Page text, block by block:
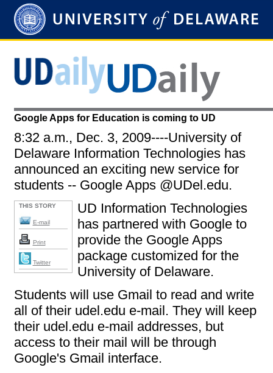
Google Apps for Education is coming to UD
8:32 a.m., Dec. 3, 2009----University of
Delaware Information Technologies has
announced an exciting new service for
students -- Google Apps @UDel.edu.
THIS STORY
E-mail
Print
Twitter
UD Information Technologies
has partnered with Google to
provide the Google Apps
package customized for the
University of Delaware.
Students will use Gmail to read and write
all of their udel.edu e-mail. They will keep
their udel.edu e-mail addresses, but
access to their mail will be through
Google's Gmail interface.